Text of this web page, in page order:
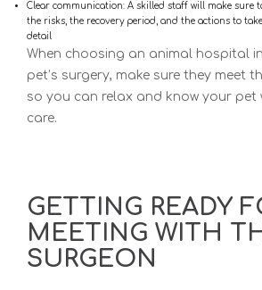
Clear communication: A skilled staff will make sure
the risks, the recovery period, and the actions to
detail
When choosing an animal hospital
pet’s surgery, make sure they meet
so you can relax and know your pet
care.
GETTING READY
MEETING WITH
SURGEON